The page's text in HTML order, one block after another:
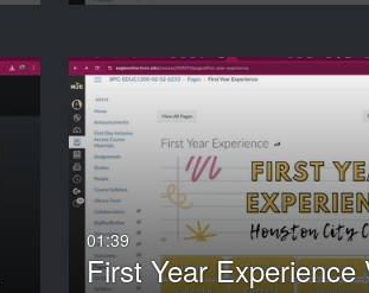
01:39
First Year Experience